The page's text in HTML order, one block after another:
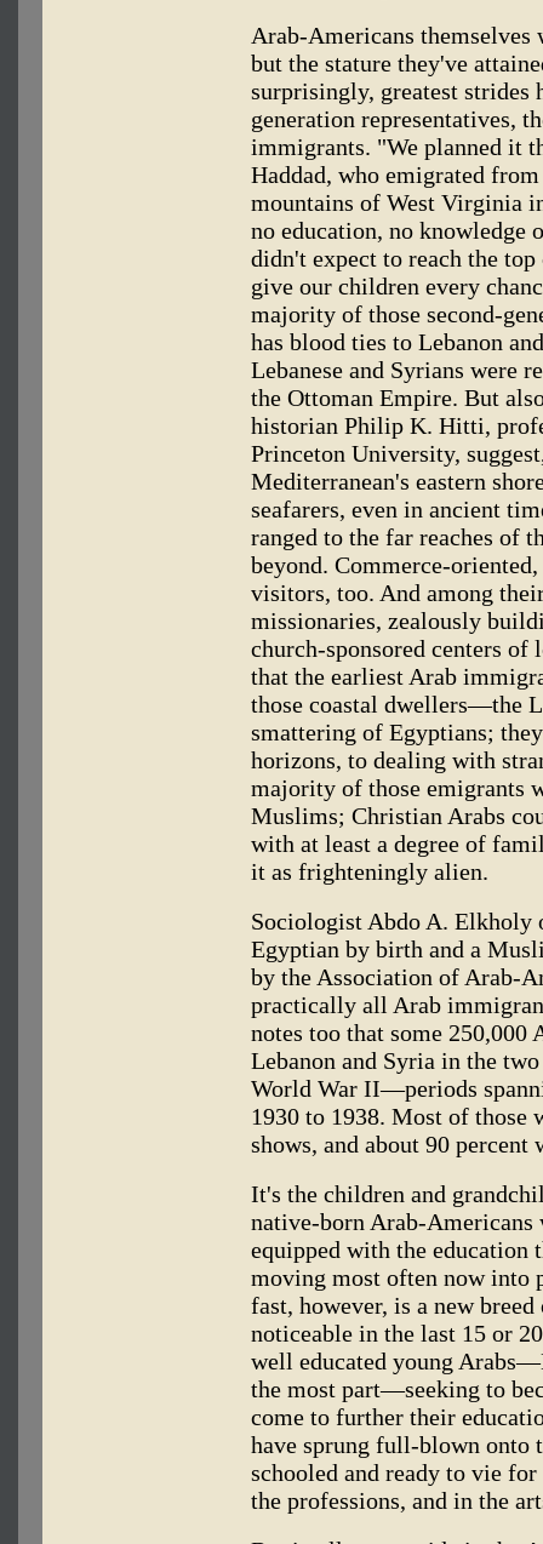
Arab-Americans
but the stature they've
surprisingly, greatest strides
generation representatives,
immigrants. "We planned it
Haddad, who emigrated
mountains of West Virginia
no education, no knowledge
didn't expect to reach the
give our children every
majority of those second-
has blood ties to Lebanon
Lebanese and Syrians were
the Ottoman Empire. But
historian Philip K. Hitti,
Princeton University,
Mediterranean's eastern
seafarers, even in ancient
ranged to the far reaches of
beyond. Commerce-
visitors, too. And among
missionaries, zealously
church-sponsored centers of
that the earliest Arab
those coastal dwellers—the
smattering of Egyptians;
horizons, to dealing with
majority of those emigrants
Muslims; Christian Arabs
with at least a degree of
it as frighteningly alien.
Sociologist Abdo A.
Egyptian by birth and a
by the Association of Arab-
practically all Arab
notes too that some 250,000
Lebanon and Syria in the
World War II—periods
1930 to 1938. Most of those
shows, and about 90 percent
It's the children and
native-born Arab-
equipped with the
moving most often now into
fast, however, is a new
noticeable in the last 15 or
well educated young
the most part—seeking to
come to further their
have sprung full-blown onto
schooled and ready to vie
the professions, and in the